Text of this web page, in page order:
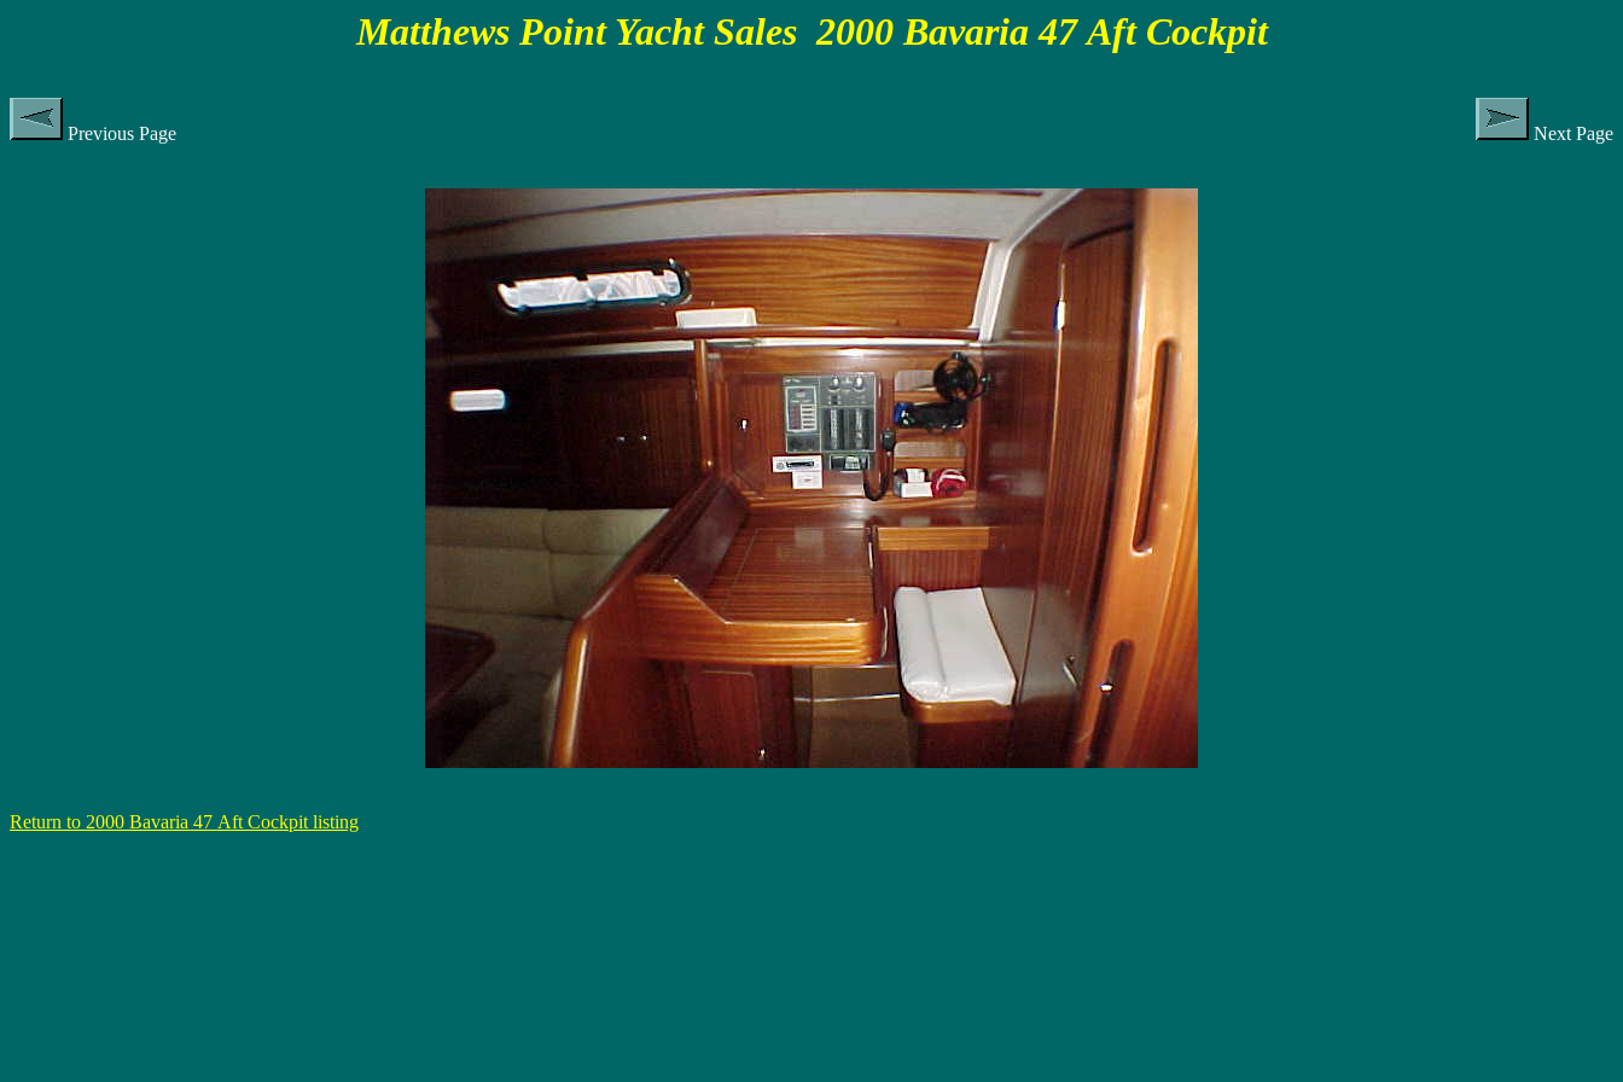
Matthews Point Yacht Sales 2000 Bavaria 47 Aft Cockpit
Previous Page Next Page
Return to 2000 Bavaria 47 Aft Cockpit listing